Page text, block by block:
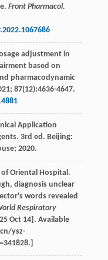
Front Pharmacol.
adjustment in
based on
pharmacodynamic
; 87(12):4636-4647.
Application
3rd ed. Beijing:
2020.
Oriental Hospital.
diagnosis unclear
words revealed
Respiratory
Oct 14]. Available
ysz-